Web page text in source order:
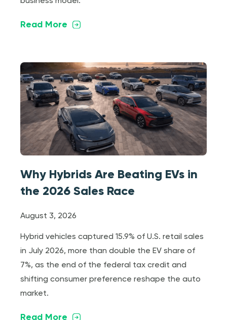
Read More
Why Hybrids Are Beating EVs in
the 2026 Sales Race
August 3, 2026
Hybrid vehicles captured 15.9% of U.S. retail sales
in July 2026, more than double the EV share of
7%, as the end of the federal tax credit and
shifting consumer preference reshape the auto
market.
Read More